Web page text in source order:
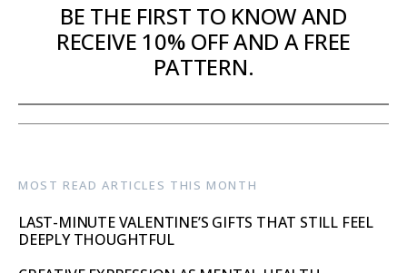
BE THE FIRST TO KNOW AND
RECEIVE 10% OFF AND A FREE
PATTERN.
MOST READ ARTICLES THIS MONTH
LAST-MINUTE VALENTINE’S GIFTS THAT STILL FEEL
DEEPLY THOUGHTFUL